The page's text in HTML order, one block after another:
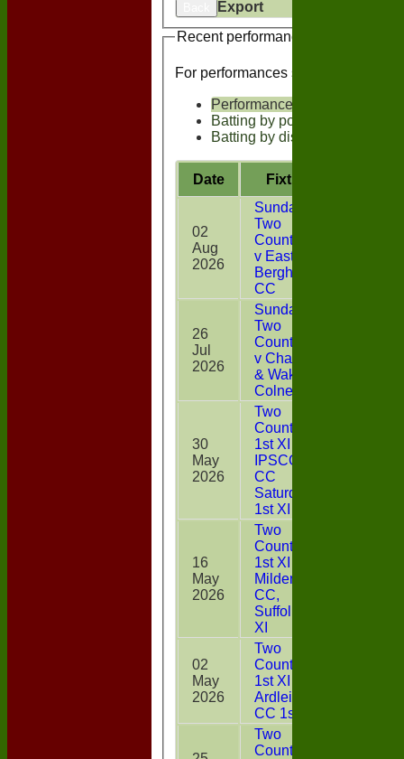
Export
Recent performances
For performances since
Performances
Batting by position
Batting by dismissal
Date Fixture
02
Aug
2026
Sunday
Two
CountiesXI
v East
Bergholt
CC
26
Jul
2026
Sunday
Two
CountiesXI
v Chappel
& Wakes
Colne
30
May
2026
Two
Counties
1st XI v
IPSCOL
CC
Saturday
1st XI
16
May
2026
Two
Counties
1st XI v
Mildenhall
CC,
Suffolk 4th
XI
02
May
2026
Two
Counties
1st XI v
Ardleigh
CC 1st XI
Two
Counties